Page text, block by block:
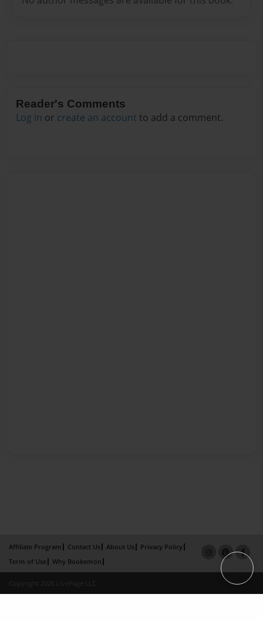
Reader's Comments
Log in or create an account to add a comment.
Affiliate Program Contact Us About Us
Privacy Policy
Term of Use
Why Bookemon
Copyright 2026 LivePage LLC